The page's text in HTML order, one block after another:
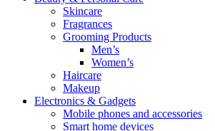
Skincare
Fragrances
Grooming Products
Men’s
Women’s
Haircare
Makeup
Electronics & Gadgets
Mobile phones and accessories
Smart home devices